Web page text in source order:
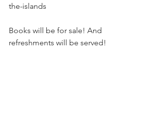
the-islands
Books will be for sale! And
refreshments will be served!